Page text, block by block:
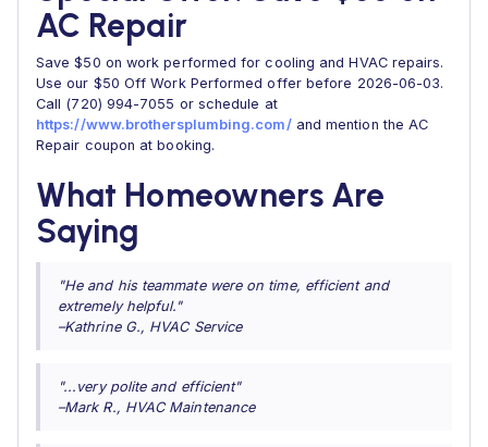
AC Repair
Save $50 on work performed for cooling and HVAC repairs.
Use our $50 Off Work Performed offer before 2026-06-03.
Call (720) 994-7055 or schedule at
https://www.brothersplumbing.com/and mention the AC
Repair coupon at booking.
What Homeowners Are
Saying
"He and his teammate were on time, efficient and
extremely helpful."
–Kathrine G., HVAC Service
"...very polite and efficient"
–Mark R., HVAC Maintenance